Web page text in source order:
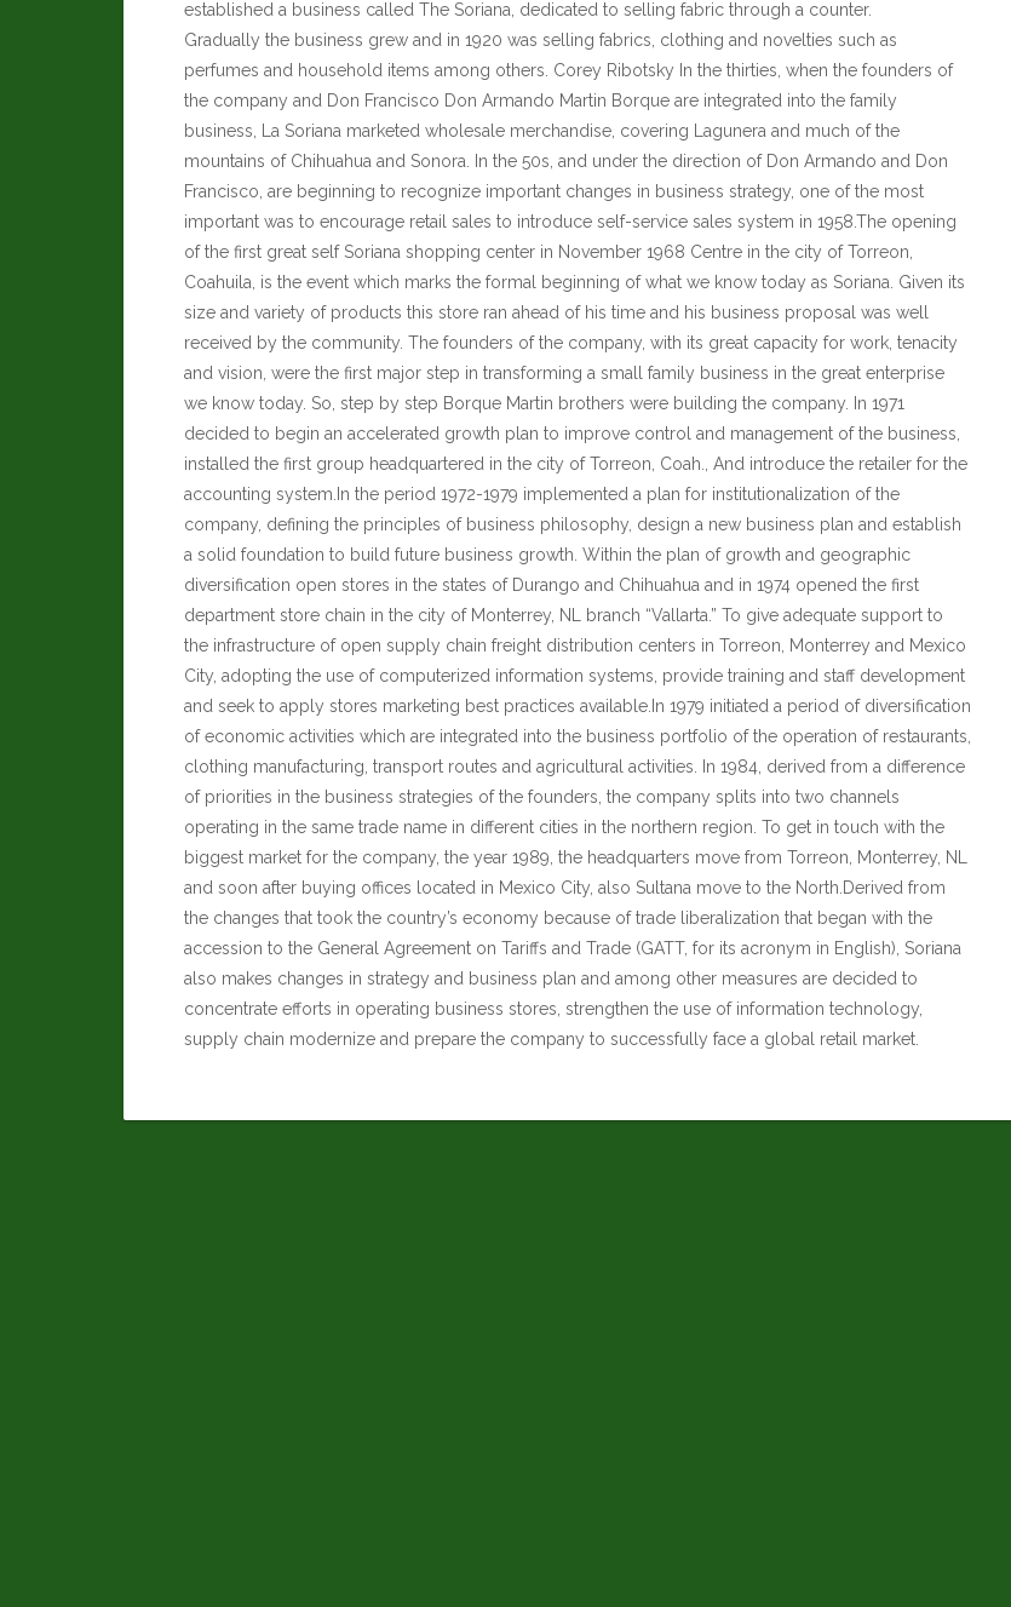
established a business called The Soriana, dedicated to selling fabric through a counter.
Gradually the business grew and in 1920 was selling fabrics, clothing and novelties such as
perfumes and household items among others. Corey Ribotsky In the thirties, when the founders of
the company and Don Francisco Don Armando Martin Borque are integrated into the family
business,
La Soriana marketed wholesale merchandise, covering Lagunera and much of the
mountains of Chihuahua and Sonora. In the 50s, and under the direction of Don Armando and Don
Francisco, are beginning to recognize important changes in business strategy, one of the most
important was to encourage retail sales to introduce self-service sales system in 1958.The opening
of the first great self Soriana shopping center in November 1968 Centre in the city of Torreon,
Coahuila, is the event which marks the formal beginning of what we know today as Soriana. Given its
size and variety of products this store ran ahead of his time and his business proposal was well
received by the community. The founders of the company, with its great capacity for work, tenacity
and vision, were the first major step in transforming a small family business in the great enterprise
we know today. So, step by step Borque Martin brothers were building the company. In 1971
decided to begin an accelerated growth plan to improve control and management of the business,
installed the first group headquartered in the city of Torreon, Coah., And introduce the retailer for the
accounting system.In the period 1972-1979 implemented a plan for institutionalization of the
company, defining the principles of business philosophy, design a new business plan and establish
a solid foundation to build future business growth. Within the plan of growth and geographic
diversification open stores in the states of Durango and Chihuahua and in 1974 opened the first
department store chain in the city of Monterrey, NL branch “Vallarta.” To give adequate support to
the infrastructure of open supply chain freight distribution centers in Torreon, Monterrey and Mexico
City, adopting the use of computerized information systems, provide training and staff development
and seek to apply stores marketing best practices available.In 1979 initiated a period of diversification
of economic activities which are integrated into the business portfolio of the operation of restaurants,
clothing manufacturing, transport routes and agricultural activities. In 1984, derived from a difference
of priorities in the business strategies of the founders, the company splits into two channels
operating in the same trade name in different cities in the northern region. To get in touch with the
biggest market for the company, the year 1989, the headquarters move from Torreon, Monterrey, NL
and soon after buying offices located in Mexico City, also Sultana move to the North.Derived from
the changes that took the country’s economy because of trade liberalization that began with the
accession to the General Agreement on Tariffs and Trade (GATT, for its acronym in English), Soriana
also makes changes in strategy and business plan and among other measures are decided to
concentrate efforts in operating business stores, strengthen the use of information technology,
supply chain modernize and prepare the company to successfully face a global retail market.